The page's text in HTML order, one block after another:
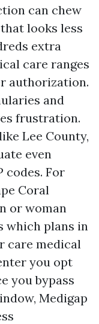
can chew
looks less
extra
care ranges
authorization.
and
frustration.
Lee County,
even
codes. For
Coral
or woman
which plans in
care medical
you opt
you bypass
Medigap